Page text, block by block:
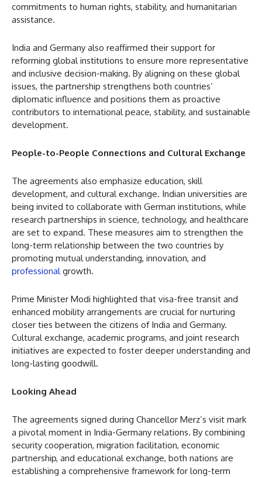
commitments to human rights, stability, and humanitarian
assistance.
India and Germany also reaffirmed their support for
reforming global institutions to ensure more representative
and inclusive decision-making. By aligning on these global
issues, the partnership strengthens both countries’
diplomatic influence and positions them as proactive
contributors to international peace, stability, and sustainable
development.
People-to-People Connections and Cultural Exchange
The agreements also emphasize education, skill
development, and cultural exchange. Indian universities are
being invited to collaborate with German institutions, while
research partnerships in science, technology, and healthcare
are set to expand. These measures aim to strengthen the
long-term relationship between the two countries by
promoting mutual understanding, innovation, and
professional growth.
Prime Minister Modi highlighted that visa-free transit and
enhanced mobility arrangements are crucial for nurturing
closer ties between the citizens of India and Germany.
Cultural exchange, academic programs, and joint research
initiatives are expected to foster deeper understanding and
long-lasting goodwill.
Looking Ahead
The agreements signed during Chancellor Merz’s visit mark
a pivotal moment in India-Germany relations. By combining
security cooperation, migration facilitation, economic
partnership, and educational exchange, both nations are
establishing a comprehensive framework for long-term